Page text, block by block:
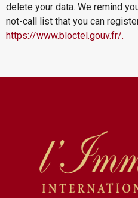
delete your data. We remind
not-call list that you can
https://www.bloctel.gouv.fr/.